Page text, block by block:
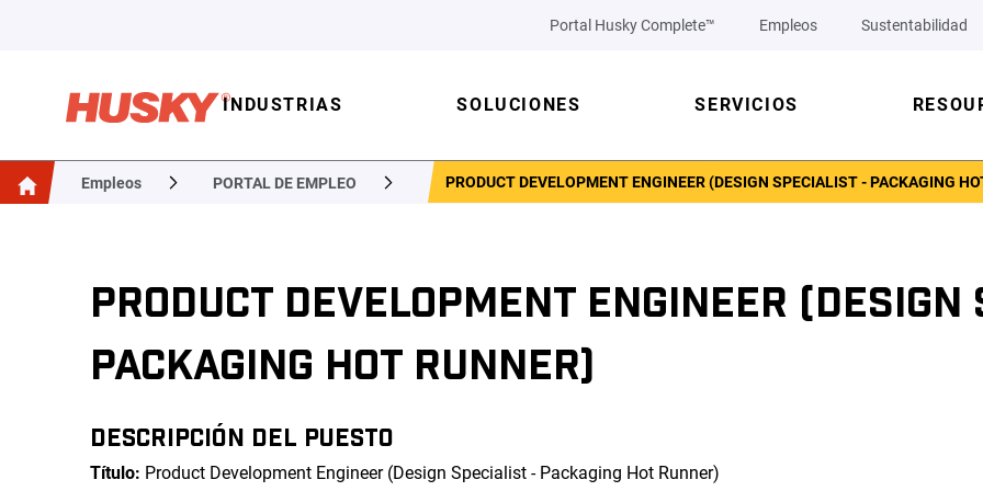
Portal Husky Complete™ Empleos Sustentabilidad
INDUSTRIAS SOLUCIONES SERVICIOS
Empleos PORTAL DE EMPLEO PRODUCT DEVELOPMENT ENGINEER (DESIGN SPECIALIST - PACKAGING
PRODUCT DEVELOPMENT ENGINEER
PACKAGING HOT RUNNER)
DESCRIPCIÓN DEL PUESTO
Título: Product Development Engineer (Design Specialist - Packaging Hot Runner)